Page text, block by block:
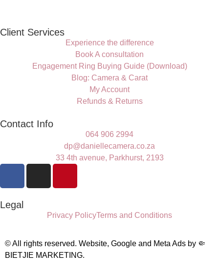
Client Services
Experience the difference
Book A consultation
Engagement Ring Buying Guide (Download)
Blog: Camera & Carat
My Account
Refunds & Returns
Contact Info
064 906 2994
dp@daniellecamera.co.za
33 4th avenue, Parkhurst, 2193
Legal
Privacy PolicyTerms and Conditions
© All rights reserved. Website, Google and Meta Ads by 🤏
BIETJIE MARKETING.